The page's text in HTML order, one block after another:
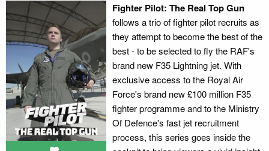
Fighter Pilot: The Real Top Gun
follows a trio of fighter pilot recruits as
they attempt to become the best of the
best - to be selected to fly the RAF's
brand new F35 Lightning jet. With
exclusive access to the Royal Air
Force's brand new £100 million F35
fighter programme and to the Ministry
Of Defence's fast jet recruitment
process, this series goes inside the